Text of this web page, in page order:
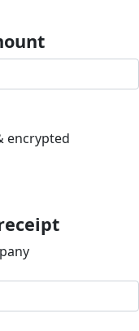
encrypted